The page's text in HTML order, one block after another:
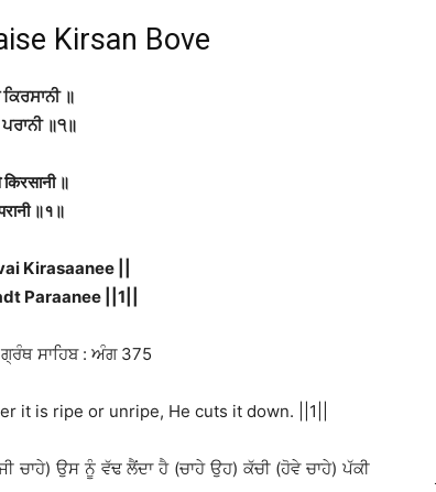
Kirsan Bove
॥
ਪਰਾਨੀ ॥੧॥
॥
॥१॥
Kirasaanee ||
Paraanee ||1||
ਸਾਹਿਬ : ਅੰਗ 375
it is ripe or unripe, He cuts it down. ||1||
ਚਾਹੇ) ਉਸ ਨੂੰ ਵੱਢ ਲੈਂਦਾ ਹੈ (ਚਾਹੇ ਉਹ) ਕੱਚੀ (ਹੋਵੇ ਚਾਹੇ) ਪੱਕੀ